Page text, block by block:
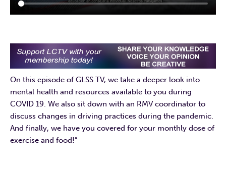
On this episode of GLSS TV, we take a deeper look into
mental health and resources available to you during
COVID 19. We also sit down with an RMV coordinator to
discuss changes in driving practices during the pandemic.
And finally, we have you covered for your monthly dose of
exercise and food!”